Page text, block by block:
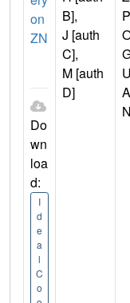
on
ZN
Do
wn
loa
d:
I
d
e
a
l
C
o
B],
J [auth
C],
M [auth
D]
N